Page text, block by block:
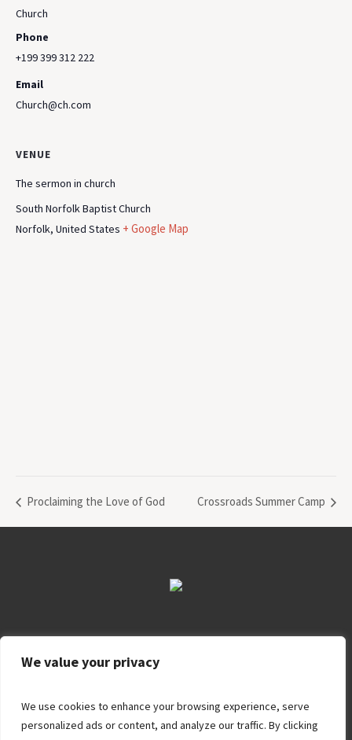
We value your privacy
We use cookies to enhance your browsing experience, serve
personalized ads or content, and analyze our traffic. By clicking
Church
Phone
+199 399 312 222
Email
Church@ch.com
VENUE
The sermon in church
South Norfolk Baptist Church
Norfolk, United States + Google Map
Proclaiming the Love of God Crossroads Summer Camp
About Us Ministries